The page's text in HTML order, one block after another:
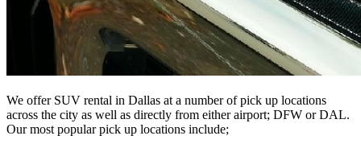
We offer SUV rental in Dallas at a number of pick up locations
across the city as well as directly from either airport; DFW or DAL.
Our most popular pick up locations include;